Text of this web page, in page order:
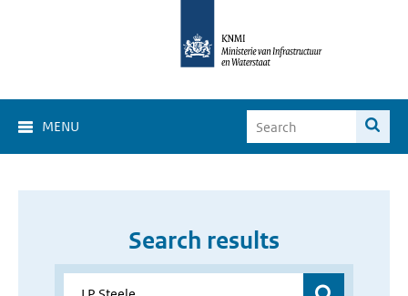
MENU
Search results